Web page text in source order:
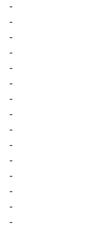
-
-
-
-
-
-
-
-
-
-
-
-
-
-
-